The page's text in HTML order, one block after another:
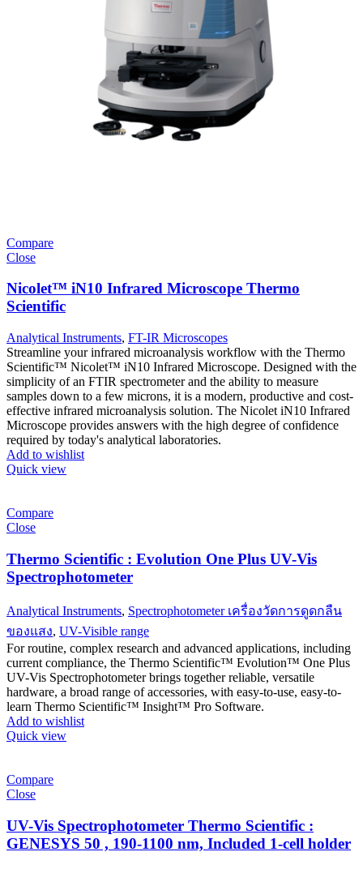
Compare
Close
Nicolet™ iN10 Infrared Microscope Thermo
Scientific
Analytical Instruments, FT-IR Microscopes
Streamline your infrared microanalysis workflow with the Thermo
Scientific™ Nicolet™ iN10 Infrared Microscope. Designed with the
simplicity of an FTIR spectrometer and the ability to measure
samples down to a few microns, it is a modern, productive and cost-
effective infrared microanalysis solution. The Nicolet iN10 Infrared
Microscope provides answers with the high degree of confidence
required by today's analytical laboratories.
Add to wishlist
Quick view
Compare
Close
Thermo Scientific : Evolution One Plus UV-Vis
Spectrophotometer
Analytical Instruments, Spectrophotometer เครื่องวัดการดูดกลืน
ของแสง, UV-Visible range
For routine, complex research and advanced applications, including
current compliance, the Thermo Scientific™ Evolution™ One Plus
UV-Vis Spectrophotometer brings together reliable, versatile
hardware, a broad range of accessories, with easy-to-use, easy-to-
learn Thermo Scientific™ Insight™ Pro Software.
Add to wishlist
Quick view
Compare
Close
UV-Vis Spectrophotometer Thermo Scientific :
GENESYS 50 , 190-1100 nm, Included 1-cell holder